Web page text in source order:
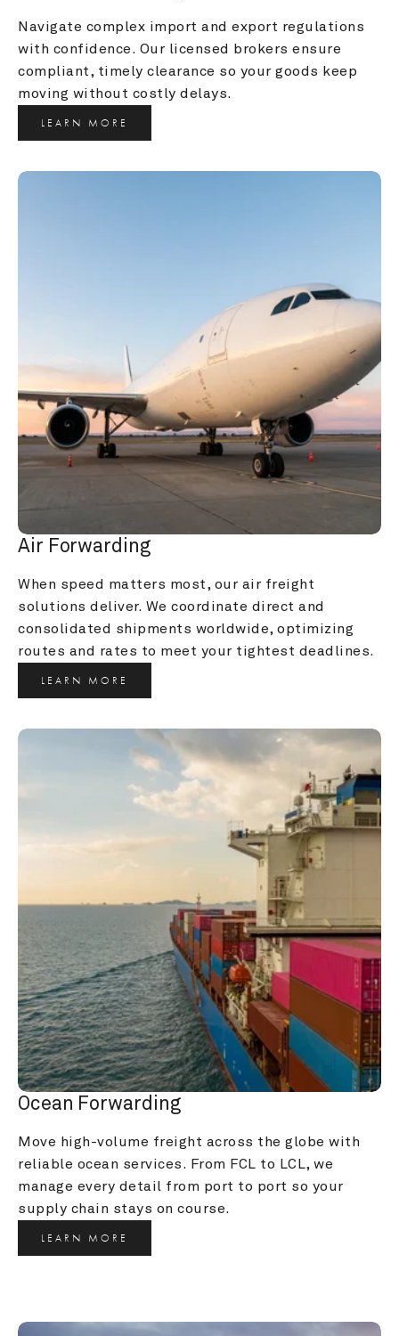
Navigate complex import and export regulations
with confidence. Our licensed brokers ensure
compliant, timely clearance so your goods keep
moving without costly delays.
LEARN MORE
Air Forwarding
When speed matters most, our air freight
solutions deliver. We coordinate direct and
consolidated shipments worldwide, optimizing
routes and rates to meet your tightest deadlines.
LEARN MORE
Ocean Forwarding
Move high-volume freight across the globe with
reliable ocean services. From FCL to LCL, we
manage every detail from port to port so your
supply chain stays on course.
LEARN MORE